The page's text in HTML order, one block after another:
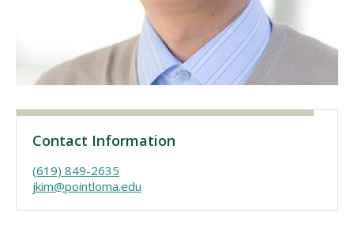
Visit PLNU
Request Information Visit PLNU
Contact Information
(619) 849-2635
jkim@pointloma.edu